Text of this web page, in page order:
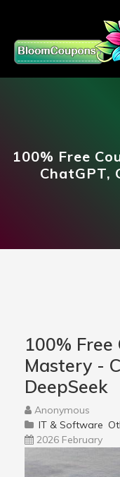
100% Free
ChatGPT,
100%
Mastery -
DeepSeek
Anonymous
IT & Software
2026 February